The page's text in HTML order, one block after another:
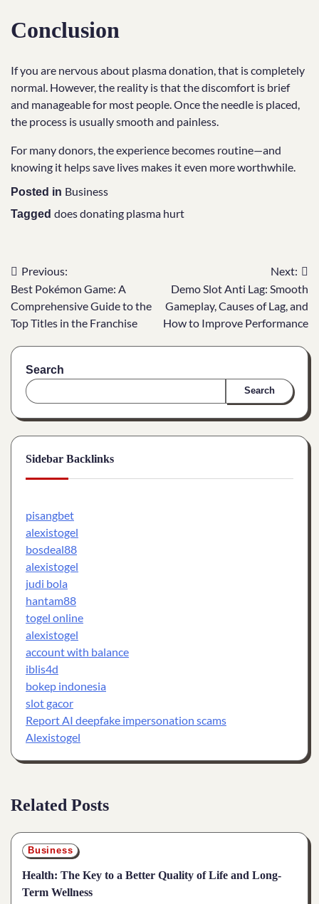
Conclusion
If you are nervous about plasma donation, that is completely
normal. However, the reality is that the discomfort is brief
and manageable for most people. Once the needle is placed,
the process is usually smooth and painless.
For many donors, the experience becomes routine—and
knowing it helps save lives makes it even more worthwhile.
Posted in Business
Tagged does donating plasma hurt
Post
navigation
Previous:
Best Pokémon Game: A
Comprehensive Guide to the
Top Titles in the Franchise
Next:
Demo Slot Anti Lag: Smooth
Gameplay, Causes of Lag, and
How to Improve Performance
Search
Search
Sidebar Backlinks
pisangbet
alexistogel
bosdeal88
alexistogel
judi bola
hantam88
togel online
alexistogel
account with balance
iblis4d
bokep indonesia
slot gacor
Report AI deepfake impersonation scams
Alexistogel
Related Posts
Business
Health: The Key to a Better Quality of Life and Long-
Term Wellness